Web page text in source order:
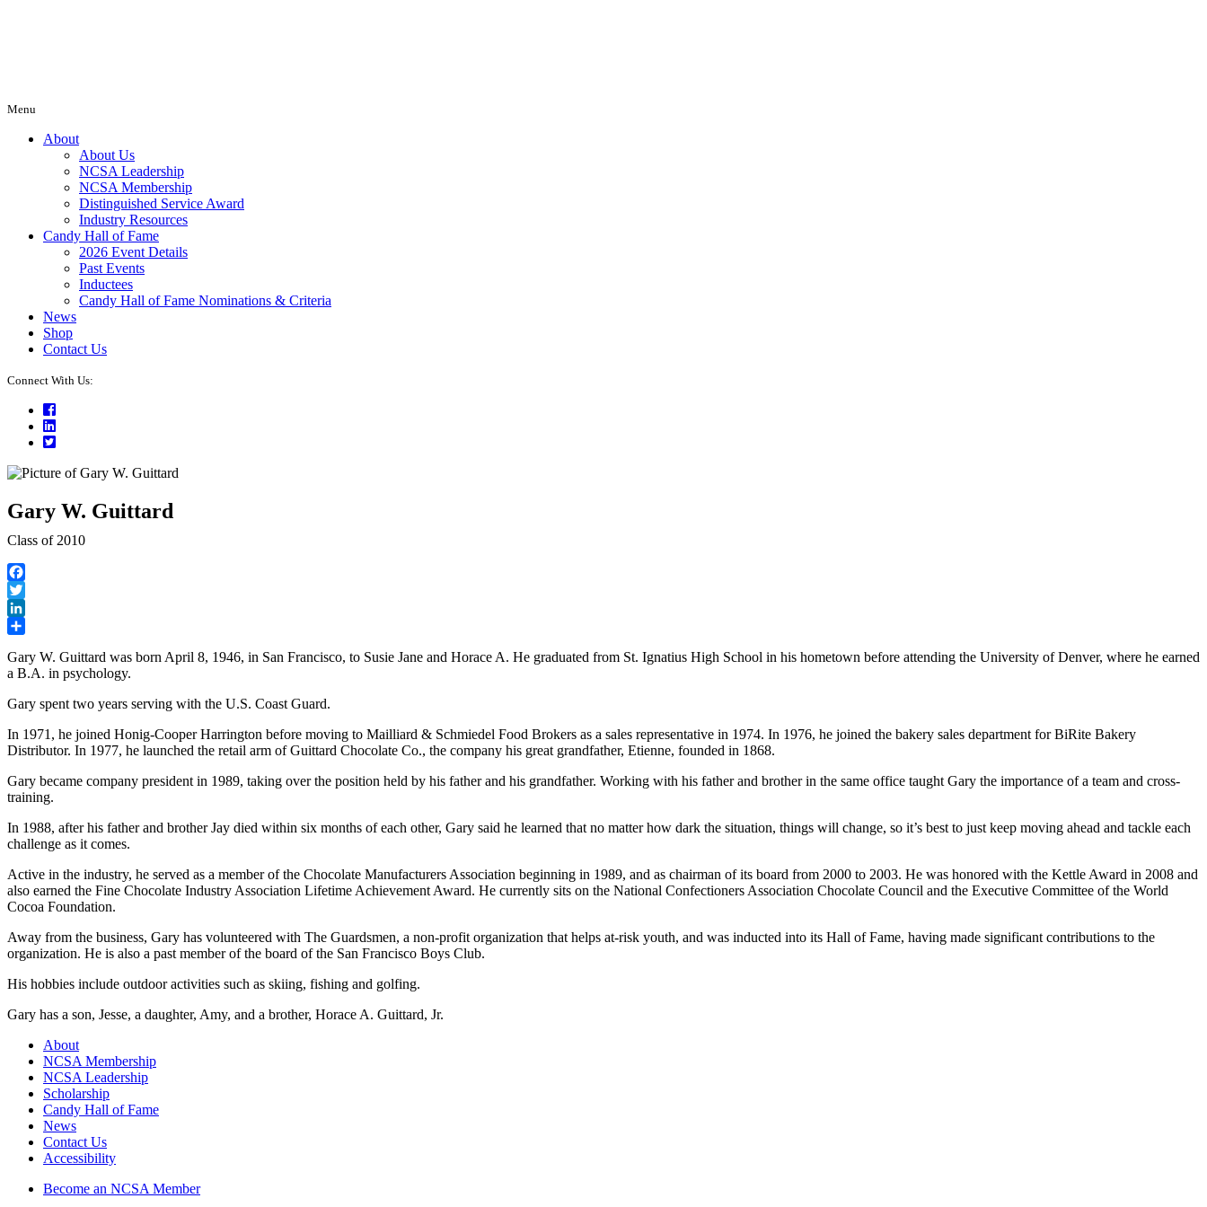
Menu
About
About Us
NCSA Leadership
NCSA Membership
Distinguished Service Award
Industry Resources
Candy Hall of Fame
2026 Event Details
Past Events
Inductees
Candy Hall of Fame Nominations & Criteria
News
Shop
Contact Us
Connect With Us:
Facebook
LinkedIn
Twitter
Gary W. Guittard
Class of 2010
Facebook
Twitter
LinkedIn
Gary W. Guittard was born April 8, 1946, in San Francisco, to Susie Jane and Horace A. He graduated from St. Ignatius High School in his hometown before attending the University of Denver, where he earned
a B.A. in psychology.
Gary spent two years serving with the U.S. Coast Guard.
In 1971, he joined Honig-Cooper Harrington before moving to Mailliard & Schmiedel Food Brokers as a sales representative in 1974. In 1976, he joined the bakery sales department for BiRite Bakery
Distributor. In 1977, he launched the retail arm of Guittard Chocolate Co., the company his great grandfather, Etienne, founded in 1868.
Gary became company president in 1989, taking over the position held by his father and his grandfather. Working with his father and brother in the same office taught Gary the importance of a team and cross-
training.
In 1988, after his father and brother Jay died within six months of each other, Gary said he learned that no matter how dark the situation, things will change, so it’s best to just keep moving ahead and tackle each
challenge as it comes.
Active in the industry, he served as a member of the Chocolate Manufacturers Association beginning in 1989, and as chairman of its board from 2000 to 2003. He was honored with the Kettle Award in 2008 and
also earned the Fine Chocolate Industry Association Lifetime Achievement Award. He currently sits on the National Confectioners Association Chocolate Council and the Executive Committee of the World
Cocoa Foundation.
Away from the business, Gary has volunteered with The Guardsmen, a non-profit organization that helps at-risk youth, and was inducted into its Hall of Fame, having made significant contributions to the
organization. He is also a past member of the board of the San Francisco Boys Club.
His hobbies include outdoor activities such as skiing, fishing and golfing.
Gary has a son, Jesse, a daughter, Amy, and a brother, Horace A. Guittard, Jr.
About
NCSA Membership
NCSA Leadership
Scholarship
Candy Hall of Fame
News
Contact Us
Accessibility
Become an NCSA Member